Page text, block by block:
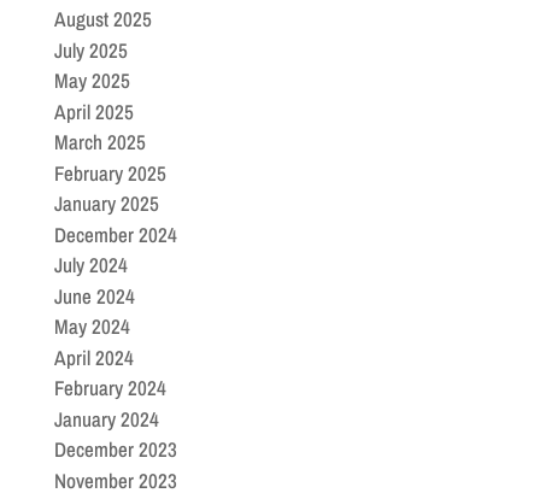
August 2025
July 2025
May 2025
April 2025
March 2025
February 2025
January 2025
December 2024
July 2024
June 2024
May 2024
April 2024
February 2024
January 2024
December 2023
November 2023